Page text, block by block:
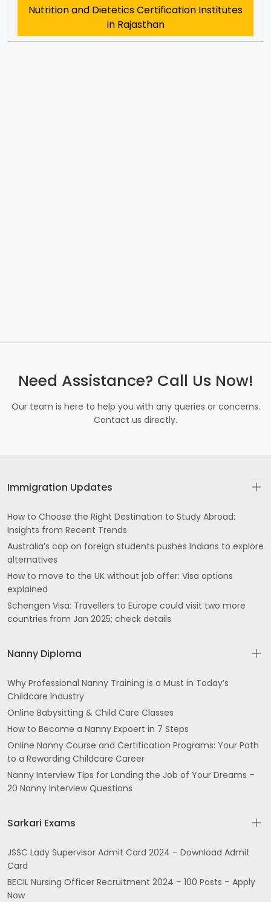
Nutrition and Dietetics Certification Institutes
in Rajasthan
Need Assistance? Call Us Now!
Our team is here to help you with any queries or concerns.
Contact us directly.
Immigration Updates
How to Choose the Right Destination to Study Abroad:
Insights from Recent Trends
Australia’s cap on foreign students pushes Indians to explore
alternatives
How to move to the UK without job offer: Visa options
explained
Schengen Visa: Travellers to Europe could visit two more
countries from Jan 2025; check details
Nanny Diploma
Why Professional Nanny Training is a Must in Today’s
Childcare Industry
Online Babysitting & Child Care Classes
How to Become a Nanny Expoert in 7 Steps
Online Nanny Course and Certification Programs: Your Path
to a Rewarding Childcare Career
Nanny Interview Tips for Landing the Job of Your Dreams –
20 Nanny Interview Questions
Sarkari Exams
JSSC Lady Supervisor Admit Card 2024 – Download Admit
Card
BECIL Nursing Officer Recruitment 2024 – 100 Posts – Apply
Now